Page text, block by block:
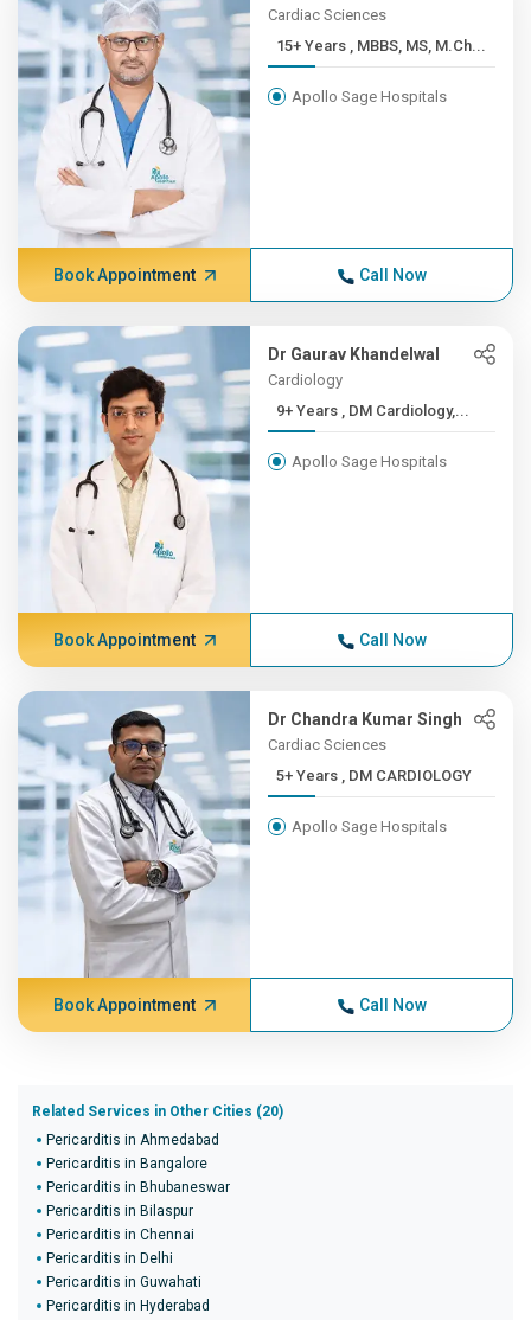
Cardiac Sciences
15+ Years , MBBS, MS, M.Ch...
Apollo Sage Hospitals
Book Appointment Call Now
Dr Gaurav Khandelwal
Cardiology
9+ Years , DM Cardiology,...
Apollo Sage Hospitals
Book Appointment Call Now
Dr Chandra Kumar Singh
Cardiac Sciences
5+ Years , DM CARDIOLOGY
Apollo Sage Hospitals
Book Appointment Call Now
Related Services in Other Cities (20)
Pericarditis in Ahmedabad
Pericarditis in Bangalore
Pericarditis in Bhubaneswar
Pericarditis in Bilaspur
Pericarditis in Chennai
Pericarditis in Delhi
Pericarditis in Guwahati
Pericarditis in Hyderabad